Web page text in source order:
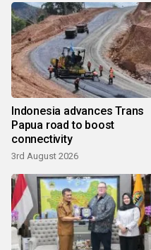
Indonesia advances Trans
Papua road to boost
connectivity
3rd August 2026